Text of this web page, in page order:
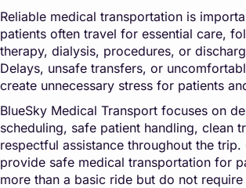
Reliable medical transportation is
patients often travel for essential care,
therapy, dialysis, procedures, or
Delays, unsafe transfers, or
create unnecessary stress for patients
BlueSky Medical Transport focuses on
scheduling, safe patient handling, clean
respectful assistance throughout the trip.
provide safe medical transportation for
more than a basic ride but do not